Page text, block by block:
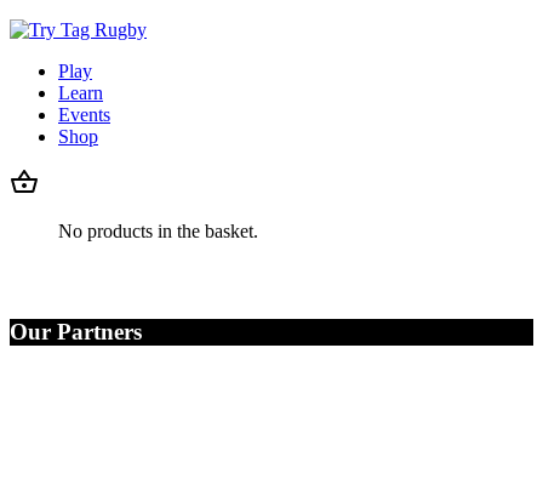
Play
Learn
Events
Shop
No products in the basket.
Our Partners